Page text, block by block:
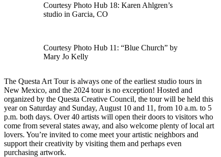
Courtesy Photo Hub 18: Karen Ahlgren’s
studio in Garcia, CO
Courtesy Photo Hub 11: “Blue Church” by
Mary Jo Kelly
The Questa Art Tour is always one of the earliest studio tours in
New Mexico, and the 2024 tour is no exception! Hosted and
organized by the Questa Creative Council, the tour will be held this
year on Saturday and Sunday, August 10 and 11, from 10 a.m. to 5
p.m. both days. Over 40 artists will open their doors to visitors who
come from several states away, and also welcome plenty of local art
lovers. You’re invited to come meet your artistic neighbors and
support their creativity by visiting them and perhaps even
purchasing artwork.